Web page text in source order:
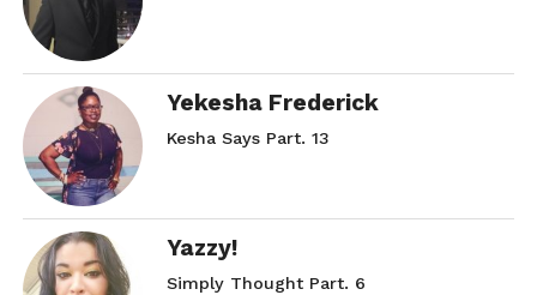
Yekesha Frederick
Kesha Says Part. 13
Yazzy!
Simply Thought Part. 6